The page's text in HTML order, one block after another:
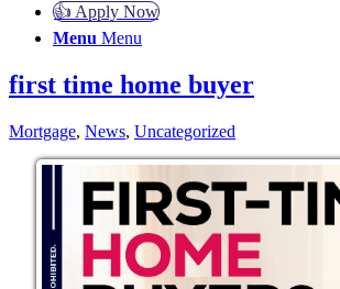
👍 Apply Now
Menu Menu
first time home buyer
Mortgage, News, Uncategorized